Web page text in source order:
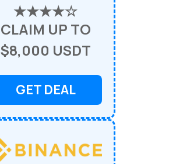
★★★★☆
CLAIM UP TO
$8,000 USDT
GET DEAL